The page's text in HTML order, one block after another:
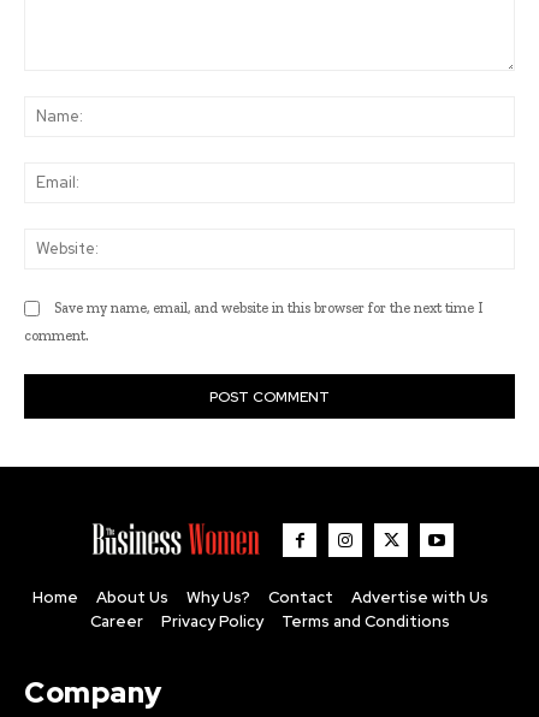
Save my name, email, and website in this browser for the next time I
comment.
Home About Us Why Us? Contact
Advertise with Us
Career
Privacy Policy Terms and Conditions
Company